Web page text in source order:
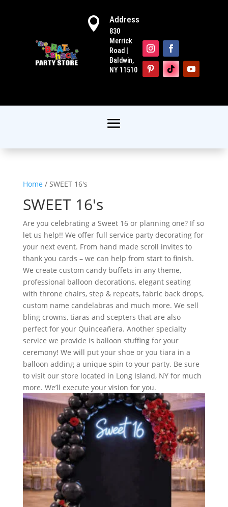
 Address
830
Merrick
Road |
Baldwin,
NY 11510
Home / SWEET 16's
SWEET 16's
Are you celebrating a Sweet 16 or planning one? If so
let us help!! We offer full service party decorating for
your next event. From hand made scroll invites to
thank you cards – we can help from start to finish.
We create custom candy buffets in any theme,
professional balloon decorations, elegant seating
with throne chairs, step & repeats, fabric back drops,
custom name candelabras and much more. We sell
bling crowns, tiaras and scepters that are also
perfect for your Quinceañera. Another specialty
service we provide is balloon stuffing for your
ceremony! We will put your shoe or you tiara in a
balloon adding a unique spin to your party. Be sure
to visit our store located in Long Island, NY for much
more. We’ll execute your vision for you.